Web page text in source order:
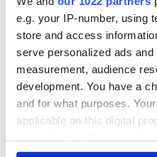
e.g. your IP-number, using
store and access
serve personalized ads
measurement, audience
development. You have a
and for what purposes.
applicable on this digital
any time from the Cookie